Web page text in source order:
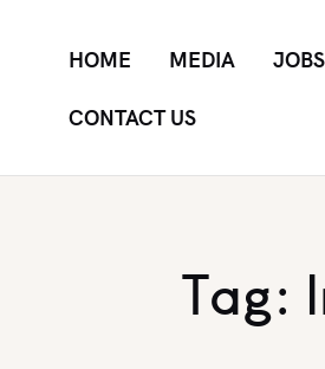
HOME MEDIA JOBS
CONTACT US
Tag: